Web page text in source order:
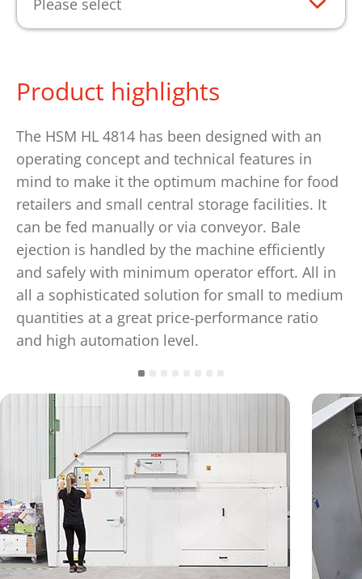
Please select
Product highlights
The HSM HL 4814 has been designed with an
operating concept and technical features in
mind to make it the optimum machine for food
retailers and small central storage facilities. It
can be fed manually or via conveyor. Bale
ejection is handled by the machine efficiently
and safely with minimum operator effort. All in
all a sophisticated solution for small to medium
quantities at a great price-performance ratio
and high automation level.